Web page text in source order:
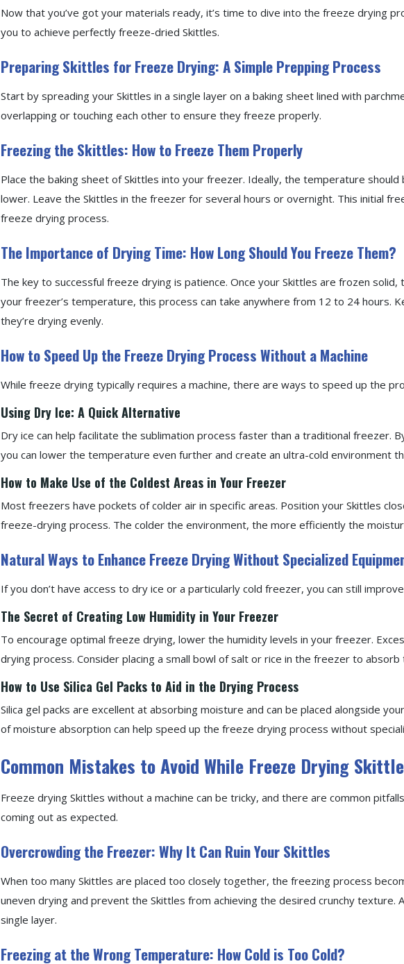
Now that you’ve got your materials ready, it’s time to dive into the freeze drying
you to achieve perfectly freeze-dried Skittles.
Preparing Skittles for Freeze Drying: A Simple Prepping Process
Start by spreading your Skittles in a single layer on a baking sheet lined with
overlapping or touching each other to ensure they freeze properly.
Freezing the Skittles: How to Freeze Them Properly
Place the baking sheet of Skittles into your freezer. Ideally, the temperature should
lower. Leave the Skittles in the freezer for several hours or overnight. This initial
freeze drying process.
The Importance of Drying Time: How Long Should You Freeze Them?
The key to successful freeze drying is patience. Once your Skittles are frozen
your freezer’s temperature, this process can take anywhere from 12 to 24 hours.
they’re drying evenly.
How to Speed Up the Freeze Drying Process Without a Machine
While freeze drying typically requires a machine, there are ways to speed up the
Using Dry Ice: A Quick Alternative
Dry ice can help facilitate the sublimation process faster than a traditional freezer.
you can lower the temperature even further and create an ultra-cold environment
How to Make Use of the Coldest Areas in Your Freezer
Most freezers have pockets of colder air in specific areas. Position your Skittles
freeze-drying process. The colder the environment, the more efficiently the
Natural Ways to Enhance Freeze Drying Without Specialized
If you don’t have access to dry ice or a particularly cold freezer, you can still
The Secret of Creating Low Humidity in Your Freezer
To encourage optimal freeze drying, lower the humidity levels in your freezer.
drying process. Consider placing a small bowl of salt or rice in the freezer to absorb
How to Use Silica Gel Packs to Aid in the Drying Process
Silica gel packs are excellent at absorbing moisture and can be placed alongside
of moisture absorption can help speed up the freeze drying process without
Common Mistakes to Avoid While Freeze Drying
Freeze drying Skittles without a machine can be tricky, and there are common
coming out as expected.
Overcrowding the Freezer: Why It Can Ruin Your Skittles
When too many Skittles are placed too closely together, the freezing process
uneven drying and prevent the Skittles from achieving the desired crunchy texture.
single layer.
Freezing at the Wrong Temperature: How Cold is Too Cold?